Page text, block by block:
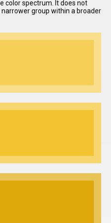
color spectrum. It does not
group within a broader